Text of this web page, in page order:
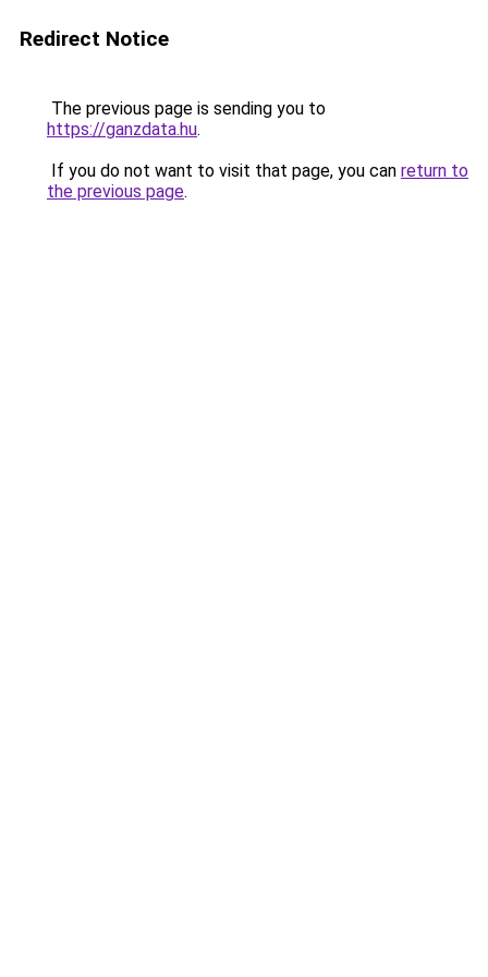
Redirect Notice
The previous page is sending you to
https://ganzdata.hu.
If you do not want to visit that page, you can return to
the previous page.